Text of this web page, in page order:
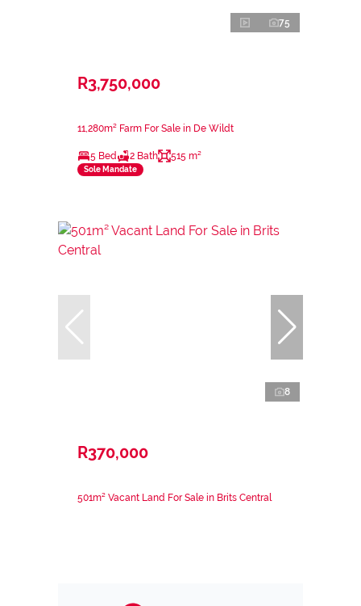
75
R3,750,000
11,280m² Farm For Sale in De Wildt
5 Bed 2 Bath 515 m²
Sole Mandate
8
R370,000
501m² Vacant Land For Sale in Brits Central